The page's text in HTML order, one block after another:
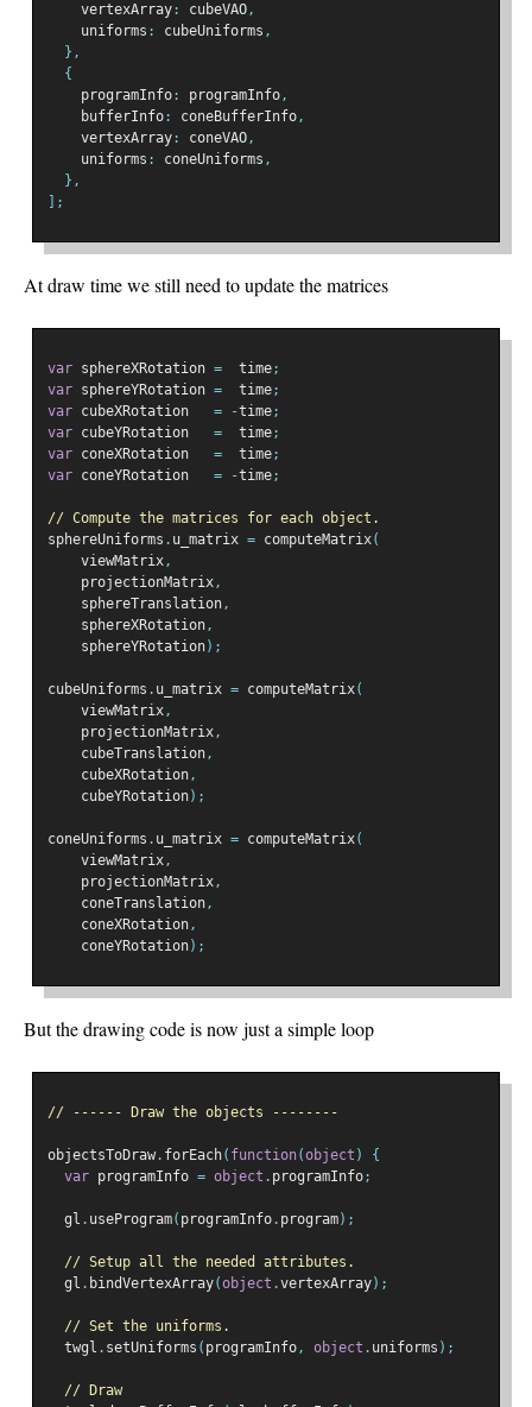
    vertexArray
: cubeVAO,
    uniforms
: cubeUniforms ,
},
{
    programInfo
: programInfo,
    bufferInfo
: coneBufferInfo,
    vertexArray
: coneVAO,
    uniforms
: coneUniforms ,
},
];
At draw time we still need to update the matrices
var sphereXRotation =
  time
;
var sphereYRotation =
  time
;
var cubeXRotation = -time;
var cubeYRotation =
  time
;
var coneXRotation =
  time
;
var coneYRotation = -time;
// Compute the matrices for each object.
sphereUniforms . u_matrix = computeMatrix(
    viewMatrix
,
    projectionMatrix
,
    sphereTranslation
,
    sphereXRotation
,
    sphereYRotation
);
cubeUniforms . u_matrix = computeMatrix(
    viewMatrix
,
    projectionMatrix
,
    cubeTranslation
,
    cubeXRotation
,
    cubeYRotation
);
coneUniforms . u_matrix = computeMatrix(
    viewMatrix
,
    projectionMatrix
,
    coneTranslation
,
    coneXRotation
,
    coneYRotation
);
But the drawing code is now just a simple loop
// ------ Draw the objects --------
objectsToDraw. forEach( function(object )
{
var programInfo = object . programInfo;
  gl
. useProgram( programInfo. program);
// Setup all the needed attributes.
  gl
. bindVertexArray(object .vertexArray);
// Set the uniforms.
  twgl
. setUniforms ( programInfo, object . uniforms );
// Draw